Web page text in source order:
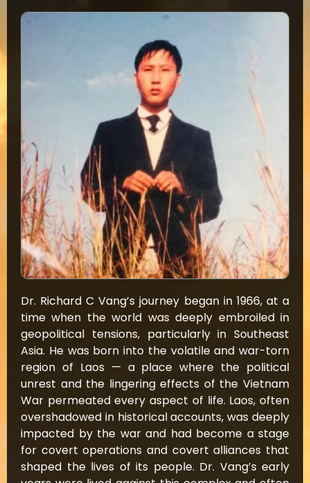
Dr. Richard C Vang’s journey began in 1966, at a
time when the world was deeply embroiled in
geopolitical tensions, particularly in Southeast
Asia. He was born into the volatile and war-torn
region of Laos — a place where the political
unrest and the lingering effects of the Vietnam
War permeated every aspect of life. Laos, often
overshadowed in historical accounts, was deeply
impacted by the war and had become a stage
for covert operations and covert alliances that
shaped the lives of its people. Dr. Vang’s early